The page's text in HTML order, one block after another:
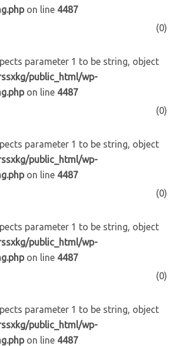
on line 4487
(0)
parameter 1 to be string, object
public_html/wp-
on line 4487
(0)
parameter 1 to be string, object
public_html/wp-
on line 4487
(0)
parameter 1 to be string, object
public_html/wp-
on line 4487
(0)
parameter 1 to be string, object
public_html/wp-
on line 4487